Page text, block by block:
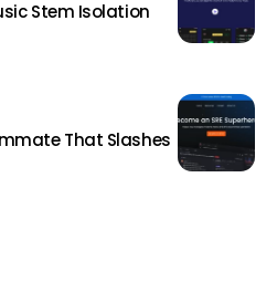
Stem Isolation
That Slashes